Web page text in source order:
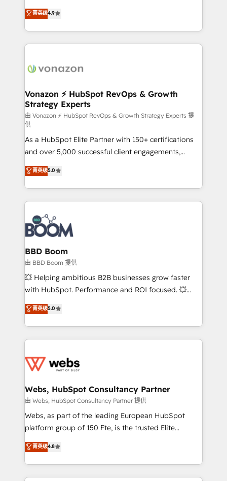
customer engagement.
B2B à travers l’acquisition de nouveaux clients,
l'intégration CRM et le développement des revenus
auprès de vos comptes existants. En France et à
l'international, nous travaillons avec des ETI
delà d’une simple transformation digitale et des
➤ L’intégration de CRM et de méthodologie RevOps
pour aligner les équipes marketing, commerciales et
support client (data migration, synchronisation API,
audit et maintenance) ➤ La création de sites internet
de conversion qui transforment les visiteurs en
opportunités d'affaires ➤ La mise en place de
stratégies d'acquisition marketing (SEO, SEA,
inbound, automatisation marketing, ABM, IA,
emailing) Informations clés : - 10 ans d'expérience -
100+ intégrations CRM HubSpot réussies - 40
experts conseil - 150 certifications HubSpot
cumulées
菁英级4.9
Vonazon ⚡ HubSpot RevOps & Growth
Strategy Experts
由 Vonazon ⚡ HubSpot RevOps & Growth Strategy Experts 提
供
As a HubSpot Elite Partner with 150+ certifications
and over 5,000 successful client engagements,
Vonazon turns marketing complexity into
measurable, scalable growth. From onboarding to
enterprise-grade campaigns, our in-house team
builds scalable strategies that drive long-term
revenue. ⚙️ HubSpot Integration & Optimization •
Seamless CRM, CMS, and automation setup •
Complex platform migrations and data cleanups •
Custom APIs and third-party integrations 📈 End-to-
End Revenue Acceleration • Lifecycle marketing and
pipeline growth programs • Sales enablement tools
and CRM optimization • Retention strategies with
Execution • 750+ onboardings and 2,000+
implementations • Deep expertise across marketing,
菁英级5.0
BBD Boom
由 BBD Boom 提供
💥 Helping ambitious B2B businesses grow faster
with HubSpot. Performance and ROI focused. 💥
BBD Boom is the HubSpot partner that can help you
to HubSpot Better. We work with your teams to
solve all your HubSpot challenges and improve user
adoption, sales process and marketing results.
the first time 🔧 Designing and optimising your
and build using HubSpot 🔌 Integrating HubSpot
with other systems 🎓 Training your teams to be
HubSpot pros 📊 Lead generation services using
HubSpot Why us? - SIX HubSpot Accreditations -
CRM, Solutions Architecture, Onboarding , Data
Migration, Custom Integration & Platform
菁英级5.0
Webs, HubSpot Consultancy Partner
由 Webs, HubSpot Consultancy Partner 提供
Webs, as part of the leading European HubSpot
platform group of 150 Fte, is the trusted Elite
HubSpot CRM Partner offering you a roadmap on
maximizing EBITDA and achieving Commercial
Excellence. With our targeted processes, we
strengthen your digital transformation and minimize
菁英级4.8